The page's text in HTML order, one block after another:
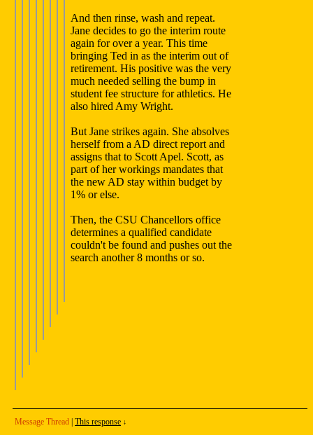
And then rinse, wash and repeat.
Jane decides to go the interim route
again for over a year. This time
bringing Ted in as the interim out of
retirement. His positive was the very
much needed selling the bump in
student fee structure for athletics. He
also hired Amy Wright.
But Jane strikes again. She absolves
herself from a AD direct report and
assigns that to Scott Apel. Scott, as
part of her workings mandates that
the new AD stay within budget by
1% or else.
Then, the CSU Chancellors office
determines a qualified candidate
couldn't be found and pushes out the
search another 8 months or so.
Message Thread This response ↓